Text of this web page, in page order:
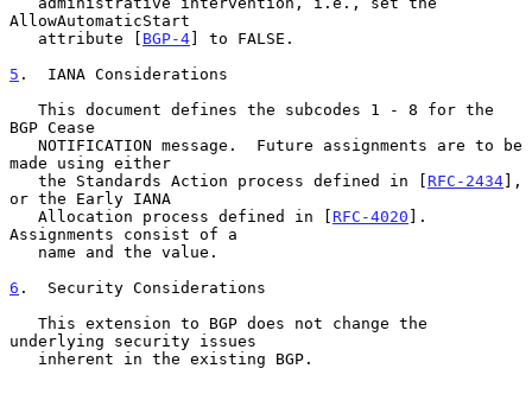
AllowAutomaticStart
   attribute [
BGP-4] to FALSE.
5 .  IANA Considerations
BGP Cease
made using either
   the Standards Action process defined in [
RFC-2434],
or the Early IANA
   Allocation process defined in [
RFC-4020 ].
Assignments consist of a
6 .  Security Considerations
underlying security issues